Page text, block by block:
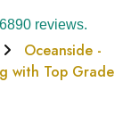
reviews.
Oceanside -
with Top Grade